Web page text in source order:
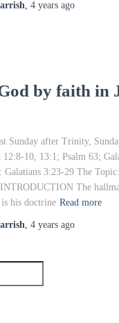
, 4 years ago
by faith in
Sunday after Trinity,
12:8-10, 13:1; Psalm 63;
Galatians 3:23-29 The
The
his doctrine Read more
, 4 years ago